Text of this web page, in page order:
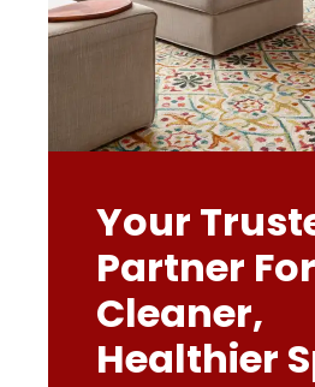
Your
Partner
Cleaner,
Healthier